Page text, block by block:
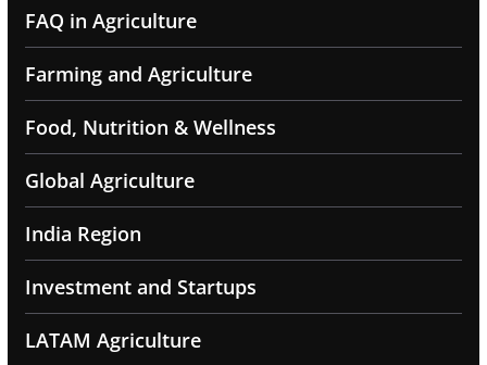
FAQ in Agriculture
Farming and Agriculture
Food, Nutrition & Wellness
Global Agriculture
India Region
Investment and Startups
LATAM Agriculture